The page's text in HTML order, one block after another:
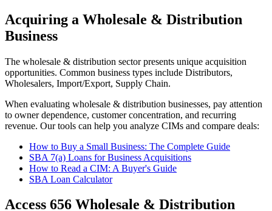
Acquiring a Wholesale & Distribution
Business
The wholesale & distribution sector presents unique acquisition
opportunities. Common business types include Distributors,
Wholesalers, Import/Export, Supply Chain.
When evaluating wholesale & distribution businesses, pay attention
to owner dependence, customer concentration, and recurring
revenue. Our tools can help you analyze CIMs and compare deals:
How to Buy a Small Business: The Complete Guide
SBA 7(a) Loans for Business Acquisitions
How to Read a CIM: A Buyer's Guide
SBA Loan Calculator
Access 656 Wholesale & Distribution